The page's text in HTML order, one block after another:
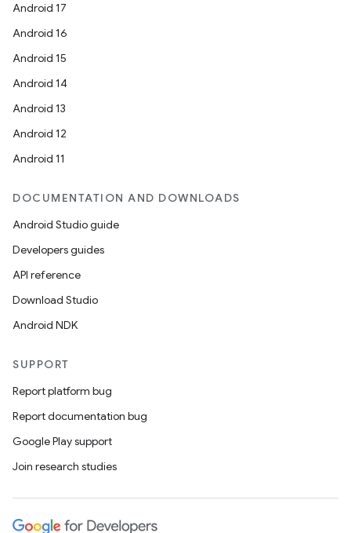
Android 17
Android 16
Android 15
Android 14
Android 13
Android 12
Android 11
DOCUMENTATION AND DOWNLOADS
Android Studio guide
Developers guides
API reference
Download Studio
Android NDK
SUPPORT
Report platform bug
Report documentation bug
Google Play support
Join research studies